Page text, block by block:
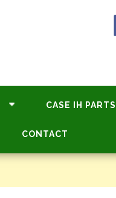
CASE IH PARTS
CONTACT